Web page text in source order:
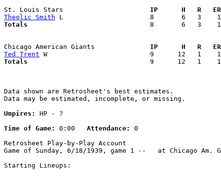
St. Louis Stars
IP      H   R
Theolic Smith
Totals
8       6   3
Chicago American Giants
IP      H   R
Ted Trent
Totals
9      12   1
Data shown are Retrosheet's best estimates.
Data may be estimated, incomplete, or missing.
Umpires:
HP - ?
Time of Game:
0:00 Attendance:
0
Retrosheet Play-by-Play Account
Game of Sunday, 6/18/1939, game 1 --   at Chicago Am.
Starting Lineups: